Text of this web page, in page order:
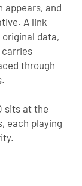
and
A link
data,
through
sits at the
each playing